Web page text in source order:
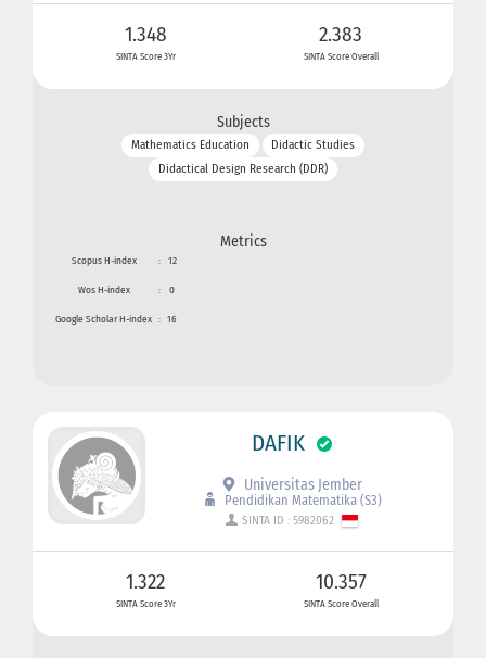
1.348
SINTA Score 3Yr
2.383
SINTA Score Overall
Subjects
Mathematics Education
Didactic Studies
Didactical Design Research (DDR)
Metrics
Scopus H-index : 12
Wos H-index : 0
Google Scholar H-index : 16
DAFIK
Universitas Jember
Pendidikan Matematika (S3)
SINTA ID : 5982062
1.322
SINTA Score 3Yr
10.357
SINTA Score Overall